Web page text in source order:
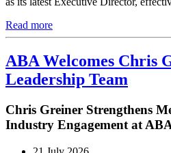
Read more
ABA Welcomes Chris
Leadership Team
Chris Greiner Strengthens
Industry Engagement at